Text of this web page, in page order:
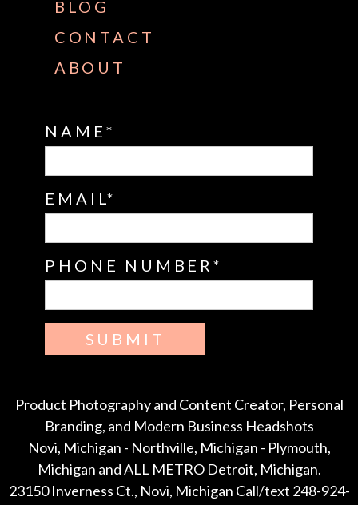
BLOG
CONTACT
ABOUT
NAME
EMAIL
PHONE NUMBER
SUBMIT
Product Photography and Content Creator, Personal
Branding, and Modern Business Headshots
Novi, Michigan - Northville, Michigan - Plymouth,
Michigan and ALL METRO Detroit, Michigan.
23150 Inverness Ct., Novi, Michigan Call/text 248-924-